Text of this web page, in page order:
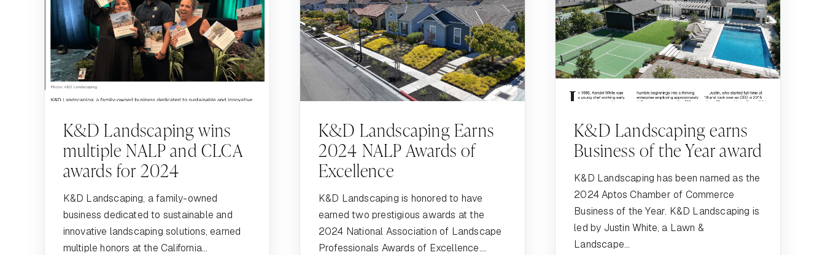
K&D Landscaping wins
multiple NALP and CLCA
awards for 2024
K&D Landscaping, a family-owned
business dedicated to sustainable and
innovative landscaping solutions, earned
multiple honors at the California...
K&D Landscaping Earns
2024 NALP Awards of
Excellence
K&D Landscaping is honored to have
earned two prestigious awards at the
2024 National Association of Landscape
Professionals Awards of Excellence....
K&D Landscaping earns
Business of the Year award
K&D Landscaping has been named as the
2024 Aptos Chamber of Commerce
Business of the Year. K&D Landscaping is
led by Justin White, a Lawn &
Landscape...